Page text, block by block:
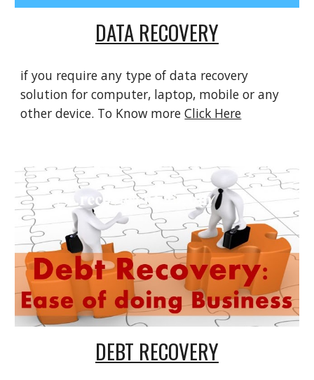
DATA RECOVERY
if you require any type of data recovery
solution for computer, laptop, mobile or any
other device. To Know more Click Here
DEBT RECOVERY